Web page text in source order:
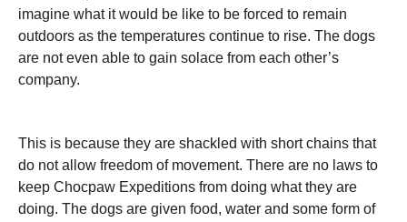
imagine what it would be like to be forced to remain
outdoors as the temperatures continue to rise. The dogs
are not even able to gain solace from each other’s
company.
This is because they are shackled with short chains that
do not allow freedom of movement. There are no laws to
keep Chocpaw Expeditions from doing what they are
doing. The dogs are given food, water and some form of